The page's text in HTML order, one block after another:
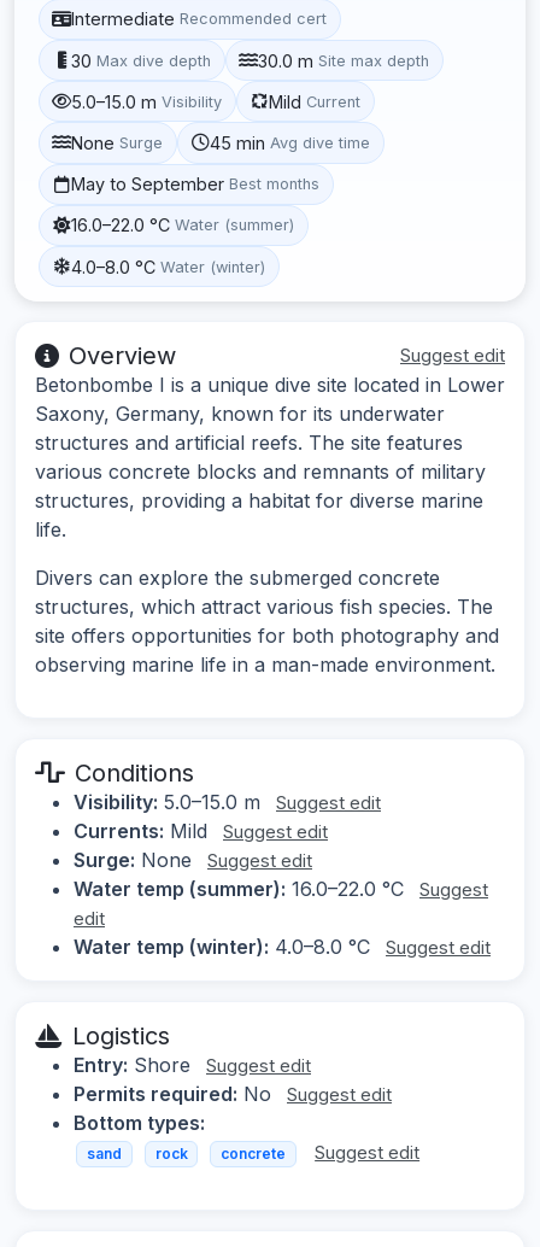
Intermediate Recommended cert
30 Max dive depth 30.0 m Site max depth
5.0–15.0 m Visibility Mild Current
None Surge 45 min Avg dive time
May to September Best months
16.0–22.0 °C Water (summer)
4.0–8.0 °C Water (winter)
Overview Suggest edit
Betonbombe I is a unique dive site located in Lower
Saxony, Germany, known for its underwater
structures and artificial reefs. The site features
various concrete blocks and remnants of military
structures, providing a habitat for diverse marine
life.
Divers can explore the submerged concrete
structures, which attract various fish species. The
site offers opportunities for both photography and
observing marine life in a man-made environment.
Conditions
Visibility: 5.0–15.0 m Suggest edit
Currents: Mild Suggest edit
Surge: None Suggest edit
Water temp (summer): 16.0–22.0 °C
Suggest
edit
Water temp (winter): 4.0–8.0 °C Suggest edit
Logistics
Entry: Shore Suggest edit
Permits required: No Suggest edit
Bottom types:
sand rock concrete Suggest edit